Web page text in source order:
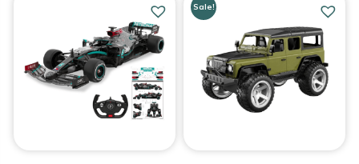
€47.00—€64.00
BRANDS
Sale!